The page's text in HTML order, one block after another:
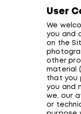
User
We
you and
on the
other
material
that you
you and
we, our
or